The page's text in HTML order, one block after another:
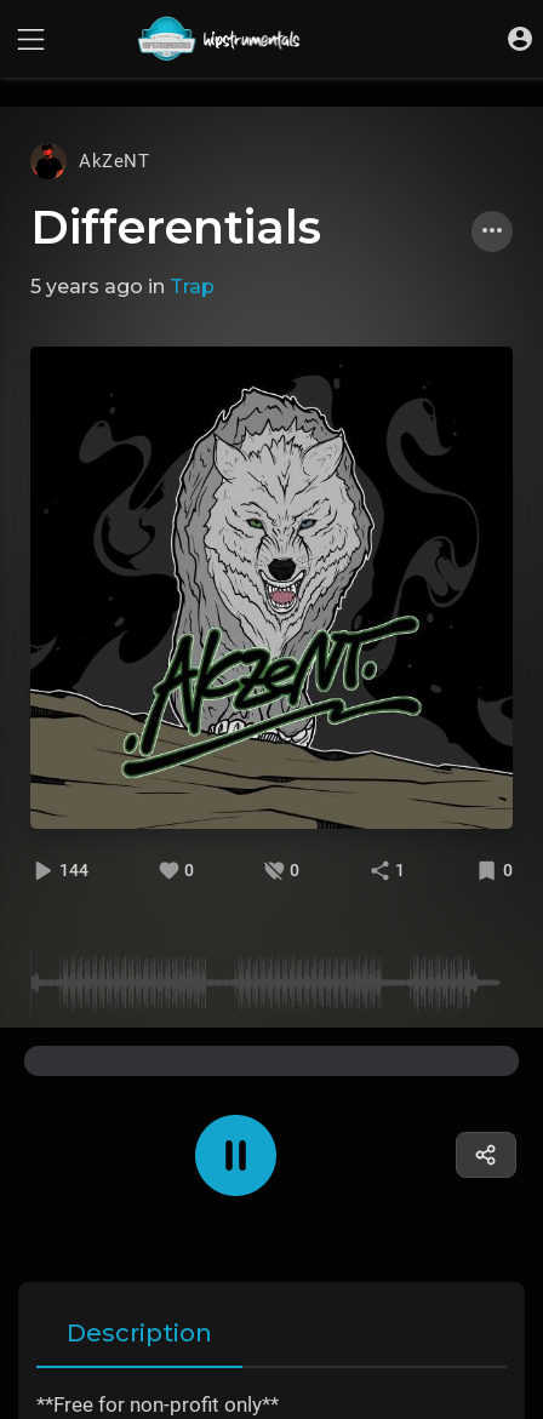
AkZeNT
Differentials
5 years ago in Trap
144 0 0 1 0
Description
**Free for non-profit only**